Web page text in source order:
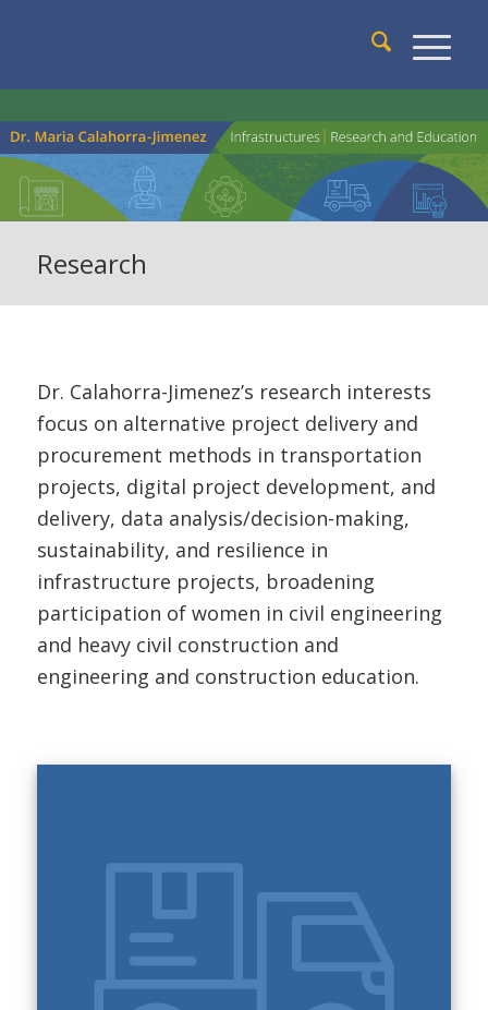
Research
Dr. Calahorra-Jimenez’s research interests
focus on alternative project delivery and
procurement methods in transportation
projects, digital project development, and
delivery, data analysis/decision-making,
sustainability, and resilience in
infrastructure projects, broadening
participation of women in civil engineering
and heavy civil construction and
engineering and construction education.